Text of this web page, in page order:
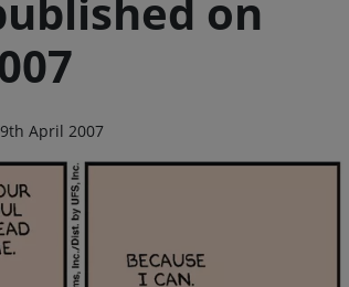
on
April 2007